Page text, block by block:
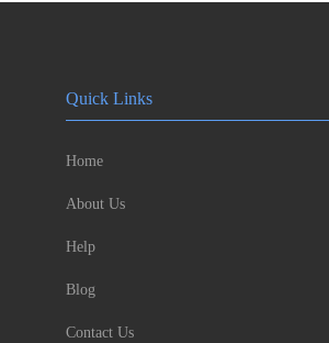
Quick Links
Home
About Us
Help
Blog
Contact Us